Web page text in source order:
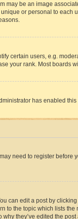
be an image
or personal to
certain users, e.g.
your rank. Most
has enabled
need to register
can edit a post by
the topic which lists
they’ve edited the